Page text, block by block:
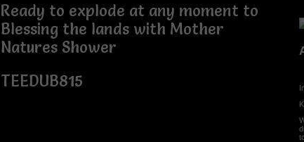
Ready to explode at any moment to
Blessing the lands with Mother
Natures Shower
TEEDUB815